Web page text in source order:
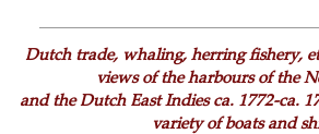
Dutch trade, whaling, herring fishery,
views of the harbours of the
and the Dutch East Indies ca. 1772-ca.
variety of boats and